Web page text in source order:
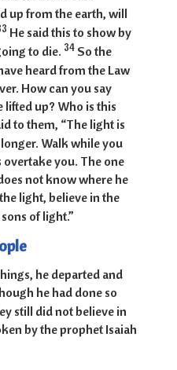
up from the earth, will
He said this to show by
to die. 34 So the
heard from the Law
How can you say
lifted up? Who is this
to them, “The light is
Walk while you
you. The one
not know where he
light, believe in the
of light.”
he departed and
he had done so
still did not believe in
by the prophet Isaiah